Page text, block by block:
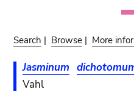
Search | Browse | More
Jasminum
Vahl